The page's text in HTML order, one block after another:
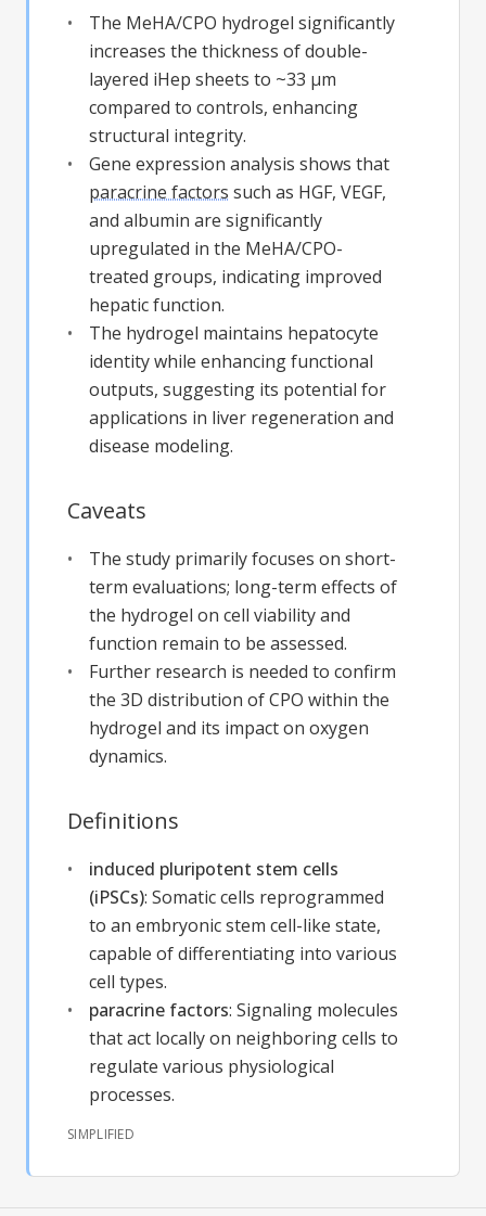
The MeHA/CPO hydrogel significantly
increases the thickness of double-
layered iHep sheets to ~33 µm
compared to controls, enhancing
structural integrity.
Gene expression analysis shows that
paracrine factors such as HGF, VEGF,
and albumin are significantly
upregulated in the MeHA/CPO-
treated groups, indicating improved
hepatic function.
The hydrogel maintains hepatocyte
identity while enhancing functional
outputs, suggesting its potential for
applications in liver regeneration and
disease modeling.
Caveats
The study primarily focuses on short-
term evaluations; long-term effects of
the hydrogel on cell viability and
function remain to be assessed.
Further research is needed to confirm
the 3D distribution of CPO within the
hydrogel and its impact on oxygen
dynamics.
Definitions
induced pluripotent stem cells
(iPSCs): Somatic cells reprogrammed
to an embryonic stem cell-like state,
capable of differentiating into various
cell types.
paracrine factors: Signaling molecules
that act locally on neighboring cells to
regulate various physiological
processes.
SIMPLIFIED